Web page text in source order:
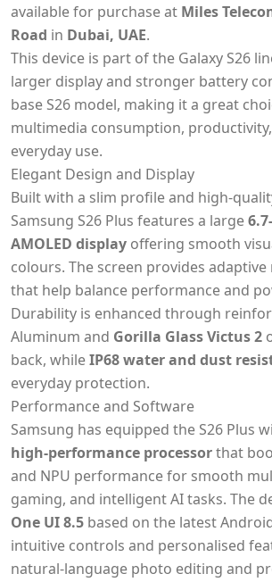
available for purchase at Miles
Road in Dubai, UAE.
This device is part of the Galaxy S26
larger display and stronger battery
base S26 model, making it a great
multimedia consumption,
everyday use.
Elegant Design and Display
Built with a slim profile and high-
Samsung S26 Plus features a large
AMOLED display offering smooth
colours. The screen provides
that help balance performance and
Durability is enhanced through
Aluminum and Gorilla Glass Victus 2
back, whileIP68 water and dust
everyday protection.
Performance and Software
Samsung has equipped the S26 Plus
high-performance processorthat
and NPU performance for smooth
gaming, and intelligent AI tasks. The
One UI 8.5 based on the latest
intuitive controls and personalised
natural-language photo editing and